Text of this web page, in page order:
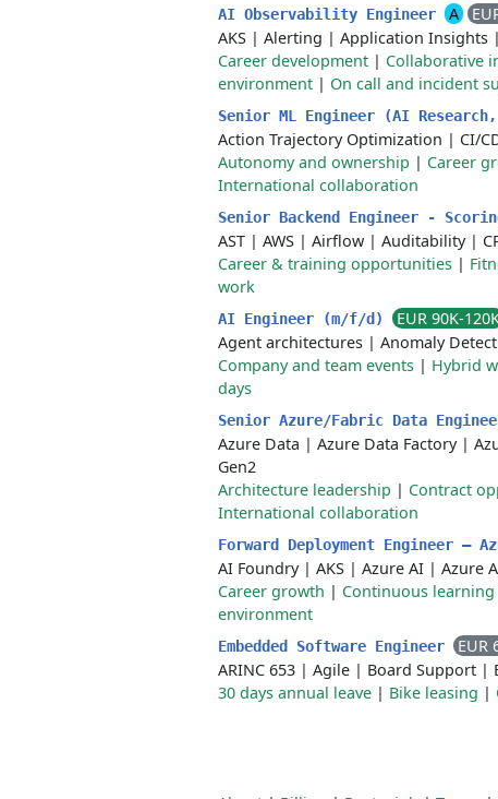
AI Observability Engineer A
AKS | Alerting | Application Insights |
Career development | Collaborative
environment | On call and incident
Senior ML Engineer (AI
Action Trajectory Optimization | CI/
Autonomy and ownership | Career
International collaboration
Senior Backend Engineer -
AST | AWS | Airflow | Auditability|
Career & training opportunities |
work
AI Engineer (m/f/d)
EUR 90K-
Agent architectures | Anomaly
Company and team events | Hybrid
days
Senior Azure/Fabric Data
Azure Data | Azure Data Factory|
Gen2
Architecture leadership | Contract
International collaboration
Forward Deployment Engineer —
AI Foundry| AKS | Azure AI | Azure
Career growth | Continuous learning
environment
Embedded Software Engineer
EUR
ARINC 653 | Agile | Board Support |
30 days annual leave | Bike leasing |